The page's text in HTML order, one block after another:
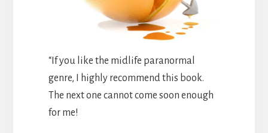
“If you like the midlife paranormal
genre, I highly recommend this book.
The next one cannot come soon enough
for me!